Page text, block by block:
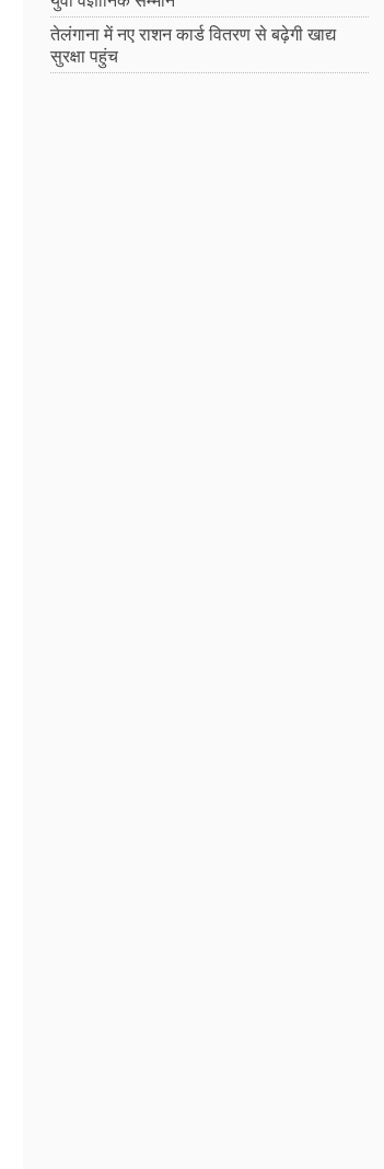
तेलंगाना में नए राशन कार्ड वितरण से बढ़ेगी खाद्य
सुरक्षा पहुंच